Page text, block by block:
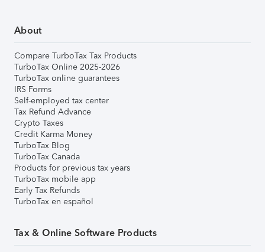
About
Compare TurboTax Tax Products
TurboTax Online 2025-2026
TurboTax online guarantees
IRS Forms
Self-employed tax center
Tax Refund Advance
Crypto Taxes
Credit Karma Money
TurboTax Blog
TurboTax Canada
Products for previous tax years
TurboTax mobile app
Early Tax Refunds
TurboTax en español
Tax & Online Software Products